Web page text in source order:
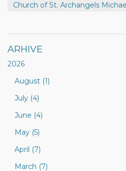
Church of St. Archangels
ARHIVE
2026
August (1)
July (4)
June (4)
May (5)
April (7)
March (7)